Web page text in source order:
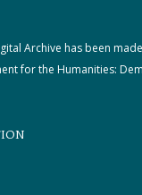
Archive has been
for the Humanities: